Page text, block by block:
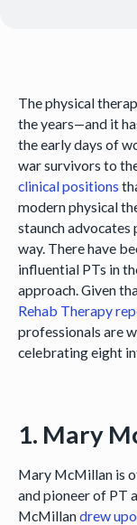
The physical
the years—and it
the early days of
war survivors to
clinical positions
modern physical
staunch advocates
way. There have
influential PTs in
approach. Given
Rehab Therapy
professionals are
celebrating eight
1. Mary
Mary McMillan is
and pioneer of PT
McMillandrew